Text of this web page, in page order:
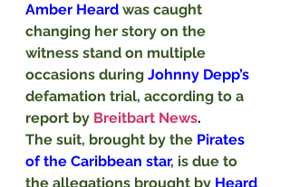
Amber Heard was caught
changing her story on the
witness stand on multiple
occasions during Johnny Depp’s
defamation trial, according to a
report by Breitbart News.
The suit, brought by the Pirates
of the Caribbean star, is due to
the allegations brought by Heard